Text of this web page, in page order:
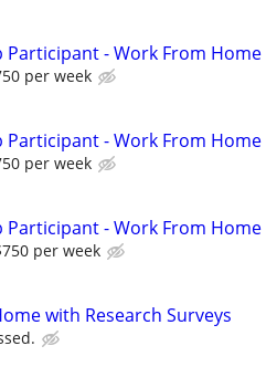
Participant - Work From Home
per week
Participant - Work From Home
per week
Participant - Work From Home
per week
with Research Surveys